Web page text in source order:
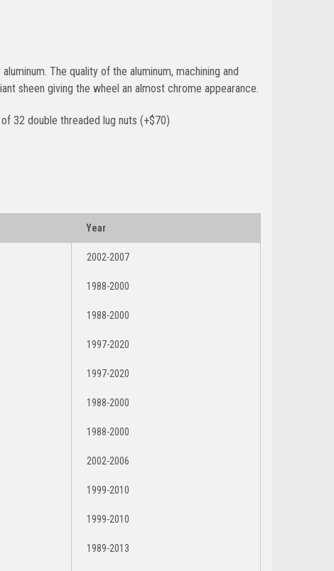
The quality of the aluminum, machining and
sheen giving the wheel an almost chrome appearance.
32 double threaded lug nuts (+$70)
Year
2002-2007
1988-2000
1988-2000
1997-2020
1997-2020
1988-2000
1988-2000
2002-2006
1999-2010
1999-2010
1989-2013